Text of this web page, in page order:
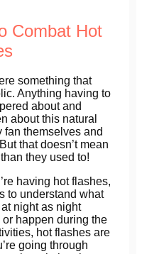
Combat Hot
something that
Anything having to
about and
about this natural
fan themselves and
that doesn’t mean
they used to!
having hot flashes,
to understand what
night as night
happen during the
hot flashes are
going through